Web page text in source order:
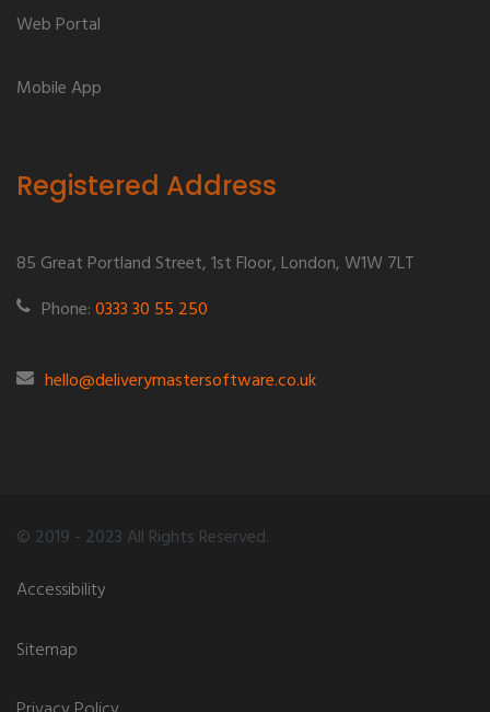
Web Portal
Mobile App
Registered Address
85 Great Portland Street, 1st Floor, London, W1W 7LT
Phone:0333 30 55 250
hello@deliverymastersoftware.co.uk
© 2019 - 2023 All Rights Reserved.
Accessibility
Sitemap